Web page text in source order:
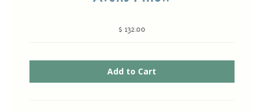
$ 132.00
Needlepoint
Traditional Designs